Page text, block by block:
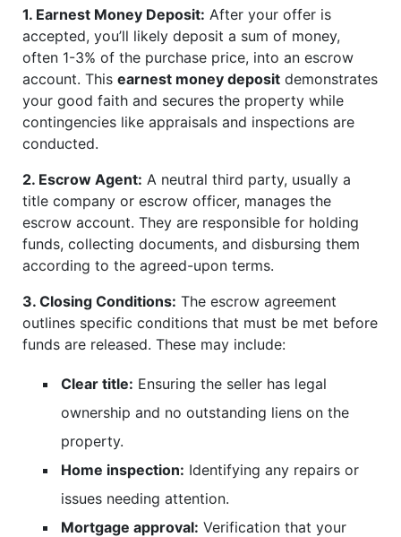
1. Earnest Money Deposit: After your offer is
accepted, you’ll likely deposit a sum of money,
often 1-3% of the purchase price, into an escrow
account. This earnest money deposit demonstrates
your good faith and secures the property while
contingencies like appraisals and inspections are
conducted.
2. Escrow Agent: A neutral third party, usually a
title company or escrow officer, manages the
escrow account. They are responsible for holding
funds, collecting documents, and disbursing them
according to the agreed-upon terms.
3. Closing Conditions: The escrow agreement
outlines specific conditions that must be met before
funds are released. These may include:
Clear title: Ensuring the seller has legal
ownership and no outstanding liens on the
property.
Home inspection: Identifying any repairs or
issues needing attention.
Mortgage approval: Verification that your